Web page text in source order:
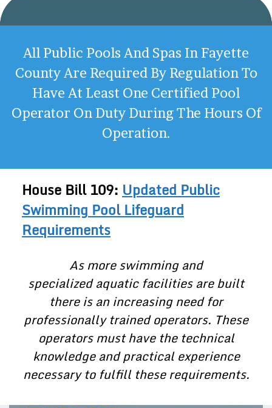
All Public Pools And Spas In Fayette
County Are Required By Regulation To
Have At Least One Certified Pool
Operator On Duty During The Hours Of
Operation.
House Bill 109: Updated Public
Swimming Pool Lifeguard
Requirements
As more swimming and
specialized aquatic facilities are built
there is an increasing need for
professionally trained operators. These
operators must have the technical
knowledge and practical experience
necessary to fulfill these requirements.